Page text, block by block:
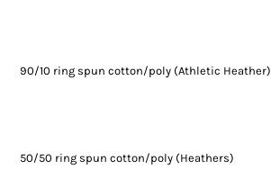
90/10 ring spun cotton/poly (Athletic Heather)
50/50 ring spun cotton/poly (Heathers)